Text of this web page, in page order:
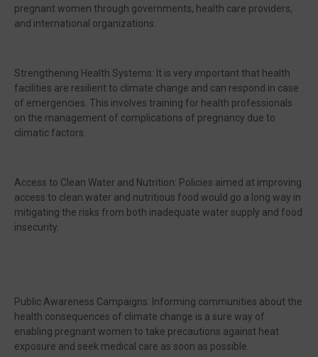
pregnant women through governments, health care providers,
and international organizations.
Strengthening Health Systems: It is very important that health
facilities are resilient to climate change and can respond in case
of emergencies. This involves training for health professionals
on the management of complications of pregnancy due to
climatic factors.
Access to Clean Water and Nutrition: Policies aimed at improving
access to clean water and nutritious food would go a long way in
mitigating the risks from both inadequate water supply and food
insecurity.
Public Awareness Campaigns: Informing communities about the
health consequences of climate change is a sure way of
enabling pregnant women to take precautions against heat
exposure and seek medical care as soon as possible.